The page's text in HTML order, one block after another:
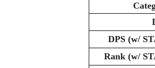
DPS (w/
Rank (w/